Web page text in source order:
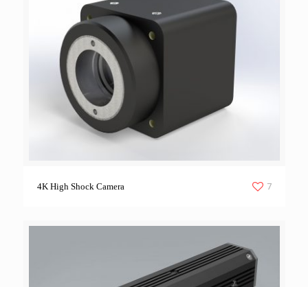
4K High Shock Camera 7